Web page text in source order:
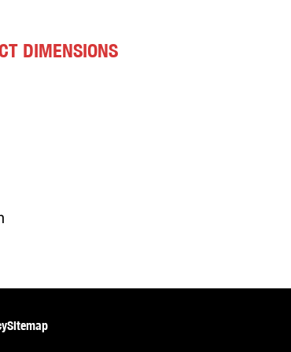
DIMENSIONS
Sitemap